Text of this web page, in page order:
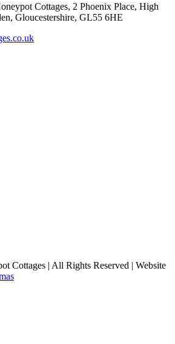
Cottages, 2 Phoenix Place, High
Gloucestershire, GL55 6HE
Cottages | All Rights Reserved | Website